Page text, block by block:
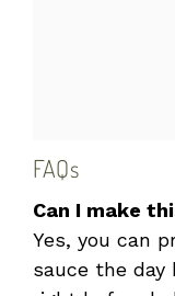
FAQs
Can I make
Yes, you can
sauce the day